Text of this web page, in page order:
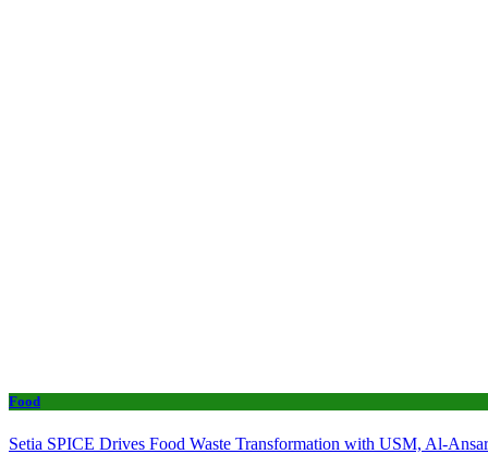
Food
Setia SPICE Drives Food Waste Transformation with USM, Al-